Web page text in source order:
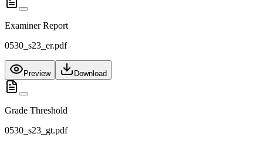
Examiner Report
0530_s23_er.pdf
Preview Download
Grade Threshold
0530_s23_gt.pdf